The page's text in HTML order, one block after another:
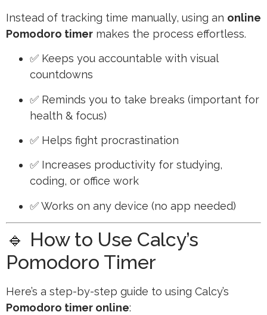
Instead of tracking time manually, using an online
Pomodoro timer makes the process effortless.
✅ Keeps you accountable with visual
countdowns
✅ Reminds you to take breaks (important for
health & focus)
✅ Helps fight procrastination
✅ Increases productivity for studying,
coding, or office work
✅ Works on any device (no app needed)
🔹 How to Use Calcy’s
Pomodoro Timer
Here’s a step-by-step guide to using Calcy’s
Pomodoro timer online: